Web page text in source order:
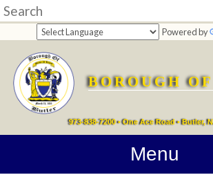
Powered by
BOROUGH
973-838-7200 • One Ace Road • Butler,
Menu
Home
departments
Online
Payments